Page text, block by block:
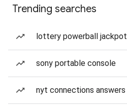
Trending searches
lottery powerball jackpot
sony portable console
nyt connections answers